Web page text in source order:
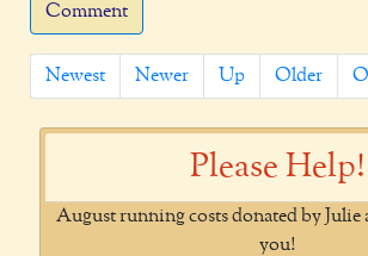
Comment
Newest Newer Up Older
Please Help!
August running costs donated by Julie
you!